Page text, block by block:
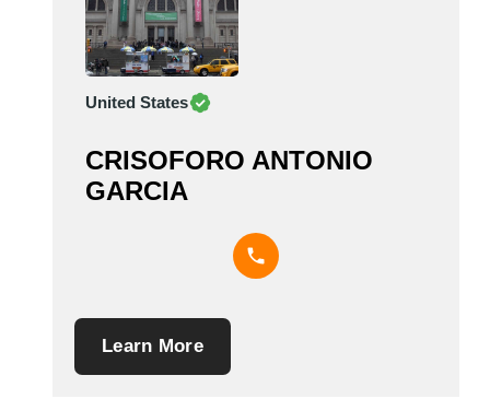
United States
CRISOFORO ANTONIO
GARCIA
Learn More